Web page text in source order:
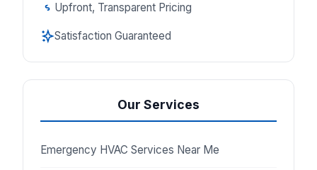
Upfront, Transparent Pricing
Satisfaction Guaranteed
Our Services
Emergency HVAC Services Near Me